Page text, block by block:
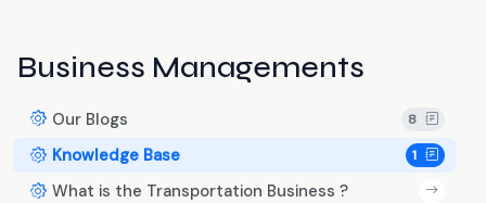
Business Managements
Our Blogs 8
Knowledge Base 1
What is the Transportation Business ?